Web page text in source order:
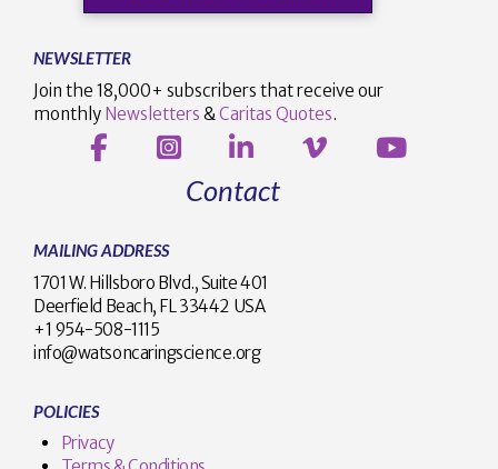
NEWSLETTER
Join the 18,000+ subscribers that receive our
monthly Newsletters & Caritas Quotes.
Contact
MAILING ADDRESS
1701 W. Hillsboro Blvd., Suite 401
Deerfield Beach, FL 33442 USA
+1 954-508-1115
info@watsoncaringscience.org
POLICIES
Privacy